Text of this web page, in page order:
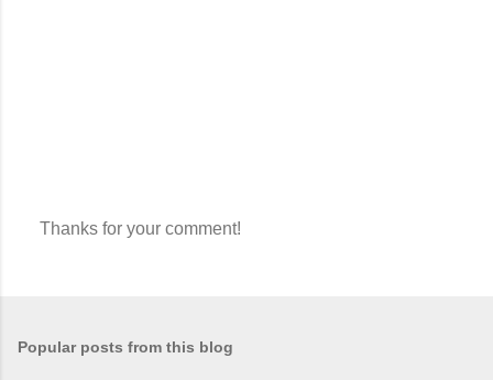
C
Thanks for your comment!
Popular posts from this blog